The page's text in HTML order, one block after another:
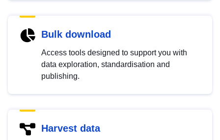
Bulk download
Access tools designed to support you with
data exploration, standardisation and
publishing.
Harvest data